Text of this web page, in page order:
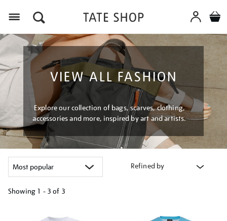
VIEW ALL FASHION
Explore our collection of bags, scarves, clothing,
accessories and more, inspired by art and artists.
Refined by
Showing 1 - 3 of 3